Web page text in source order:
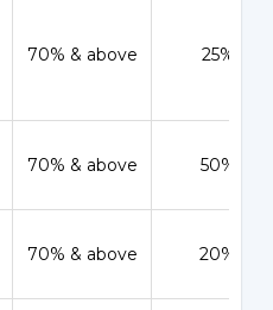
70% & above 25%
70% & above 50%
70% & above 20%